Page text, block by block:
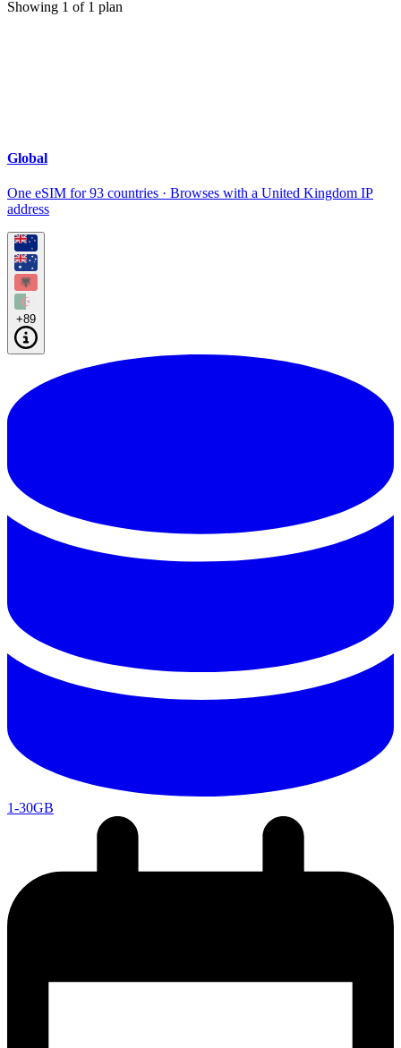
Showing 1 of 1 plan
Global
One eSIM for 93 countries · Browses with a United Kingdom IP
address
+89
1-30GB